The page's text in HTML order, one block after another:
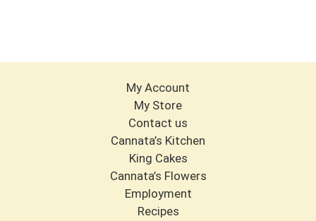
My Account
My Store
Contact us
Cannata’s Kitchen
King Cakes
Cannata’s Flowers
Employment
Recipes